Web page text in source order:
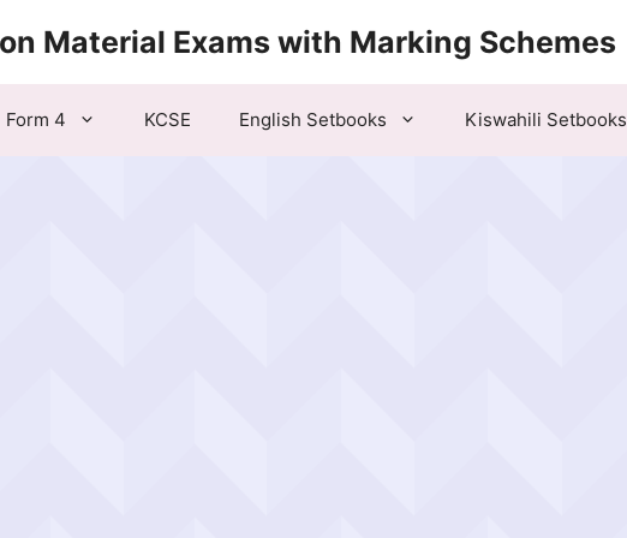
Material Exams with Marking Schemes
Form 4 KCSE English Setbooks Kiswahili Setbooks